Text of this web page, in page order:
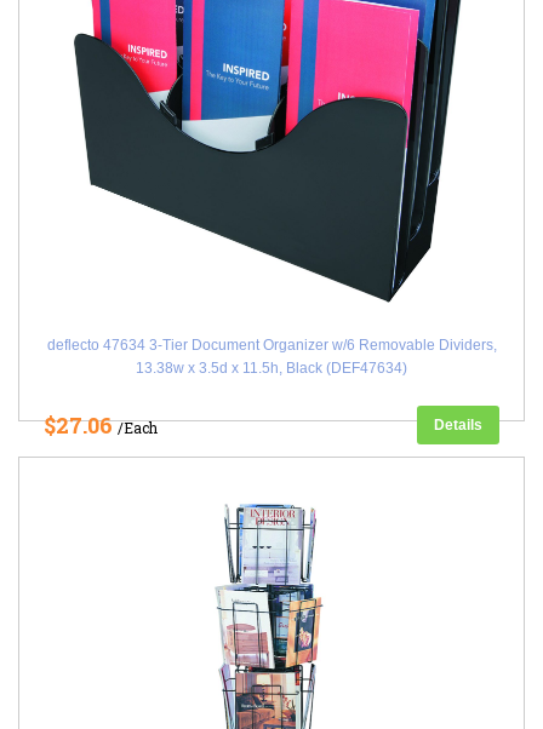
deflecto 47634 3-Tier Document Organizer w/6 Removable Dividers,
13.38w x 3.5d x 11.5h, Black (DEF47634)
$27.06/Each Details